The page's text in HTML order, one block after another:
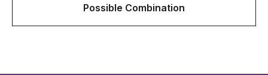
Possible Combination